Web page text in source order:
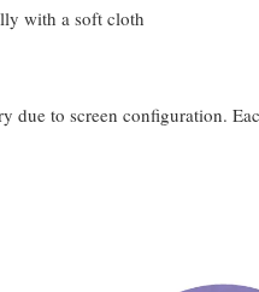
with a soft cloth
due to screen configuration.